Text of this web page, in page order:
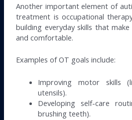
Another important element of
treatment is occupational
building everyday skills that
and comfortable.
Examples of OT goals include:
Improving motor skills
utensils).
Developing self-care
brushing teeth).